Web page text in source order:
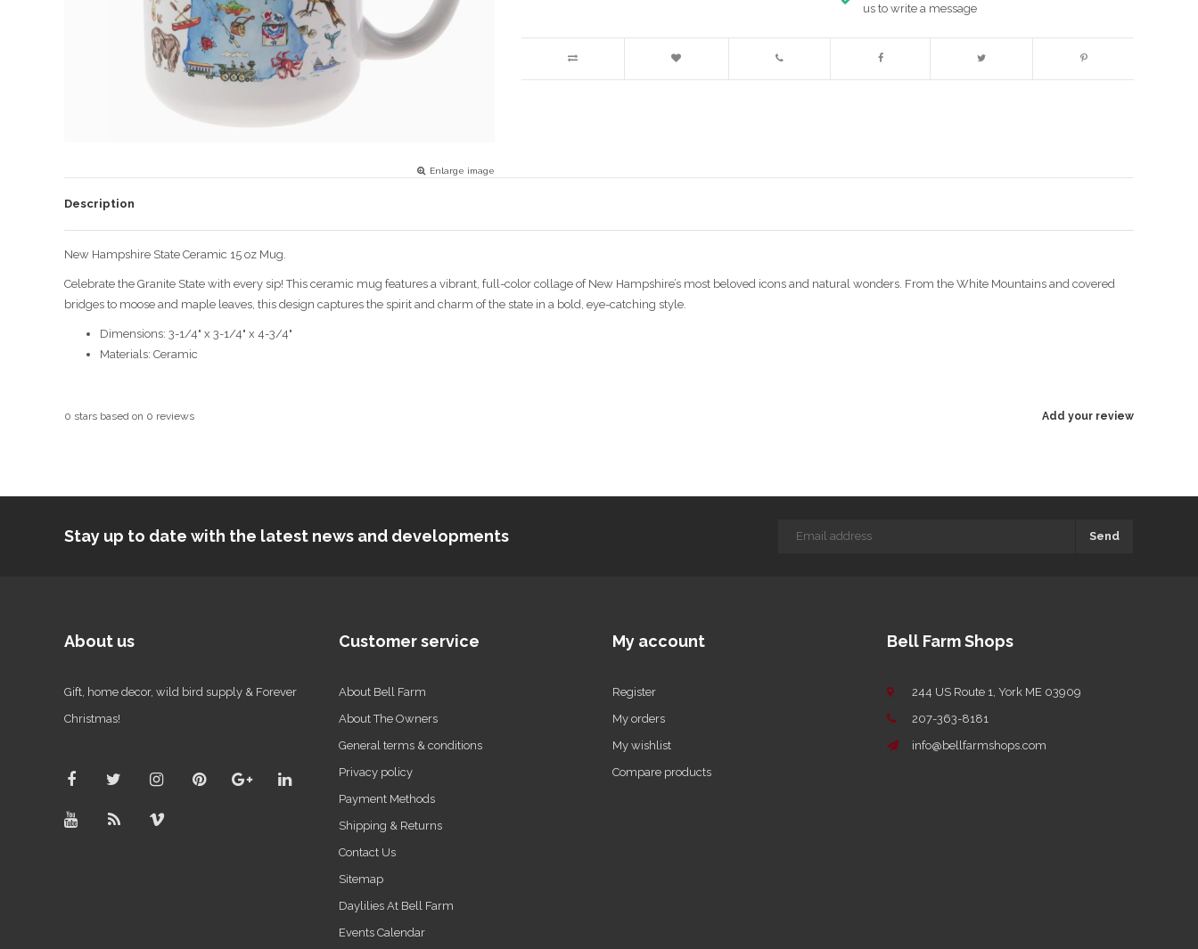
Enlarge image
us to write a message
Description
New Hampshire State Ceramic 15 oz Mug.
Celebrate the Granite State with every sip! This ceramic mug features a vibrant, full-color collage of New Hampshire’s most beloved icons and natural wonders. From the White Mountains and covered
bridges to moose and maple leaves, this design captures the spirit and charm of the state in a bold, eye-catching style.
Dimensions: 3-1/4" x 3-1/4" x 4-3/4"
Materials: Ceramic
Add your review
0 stars based on 0 reviews
Stay up to date with the latest news and developments Send
About us
Gift, home decor, wild bird supply & Forever
Christmas!
Customer service
About Bell Farm
About The Owners
General terms & conditions
Privacy policy
Payment Methods
Shipping & Returns
Contact Us
Sitemap
Daylilies At Bell Farm
Events Calendar
My account
Register
My orders
My wishlist
Compare products
Bell Farm Shops
244 US Route 1, York ME 03909
207-363-8181
info@bellfarmshops.com